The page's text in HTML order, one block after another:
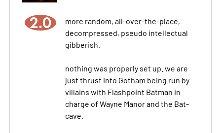
2.0
more random, all-over-the-place,
decompressed, pseudo intellectual
gibberish.
nothing was properly set up. we are
just thrust into Gotham being run by
villains with Flashpoint Batman in
charge of Wayne Manor and the Bat-
cave.